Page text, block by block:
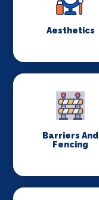
Aesthetics
Barriers And
Fencing